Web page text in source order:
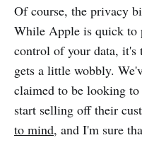
Of course, the privacy
While Apple is quick to
control of your data, it's
gets a little wobbly.
claimed to be looking
start selling off their
to mind, and I'm sure